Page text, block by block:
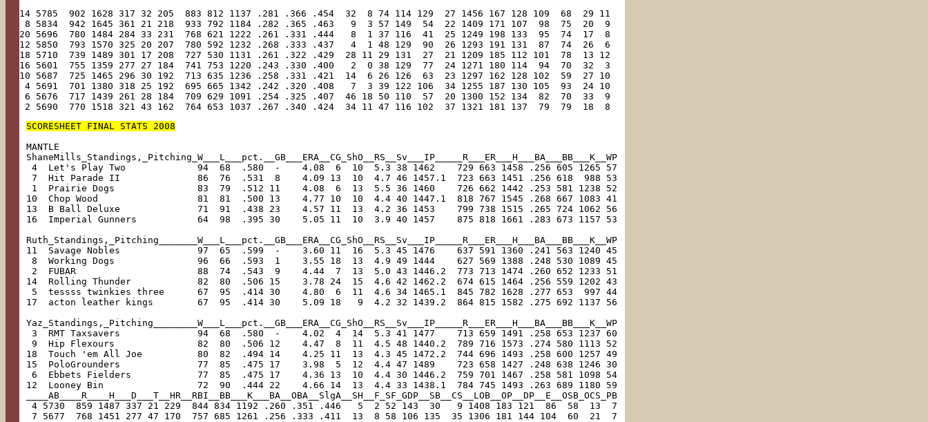
14 5785  902 1628 317 32 205  883 812 1137 .281 .366 .454  32  8 74 114 129  27 1456 167 128 109  68  29 11
8 5834  942 1645 361 21 218  933 792 1184 .282 .365 .463   9  3 57 149  54  22 1409 171 107  98  75  20  9
20 5696  780 1484 284 33 231  768 621 1222 .261 .331 .444   8  1 37 116  41  25 1249 198 133  95  74  17  8
12 5850  793 1570 325 20 207  780 592 1232 .268 .333 .437   4  1 48 129  90  26 1293 191 131  87  74  26  6
18 5710  739 1489 301 17 208  727 530 1131 .261 .322 .429  28 11 29 131  27  21 1209 185 112 101  78  13 12
16 5601  755 1359 277 27 184  741 753 1220 .243 .330 .400   2  0 38 129  77  24 1271 180 114  94  70  32  3
10 5687  725 1465 296 30 192  713 635 1236 .258 .331 .421  14  6 26 126  63  23 1297 162 128 102  59  27 10
4 5691  701 1380 318 25 192  695 665 1342 .242 .320 .408   7  3 39 122 106  34 1255 187 130 105  93  24 10
6 5676  717 1439 261 28 184  709 629 1091 .254 .325 .407  46 18 50 110  57  20 1300 152 134  82  70  33  9
2 5690  770 1518 321 43 162  764 653 1037 .267 .340 .424  34 11 47 116 102  37 1321 181 137  79  79  18  8
SCORESHEET FINAL STATS 2008